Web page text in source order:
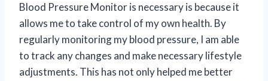
Blood Pressure Monitor is necessary is because it
allows me to take control of my own health. By
regularly monitoring my blood pressure, I am able
to track any changes and make necessary lifestyle
adjustments. This has not only helped me better